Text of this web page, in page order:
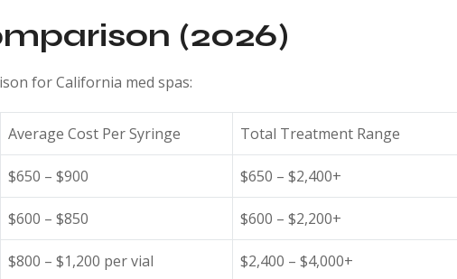
(2026)
for California med spas:
Average Cost Per Syringe Total Treatment Range
$650 – $900 $650 – $2,400+
$600 – $850 $600 – $2,200+
$800 – $1,200 per vial $2,400 – $4,000+